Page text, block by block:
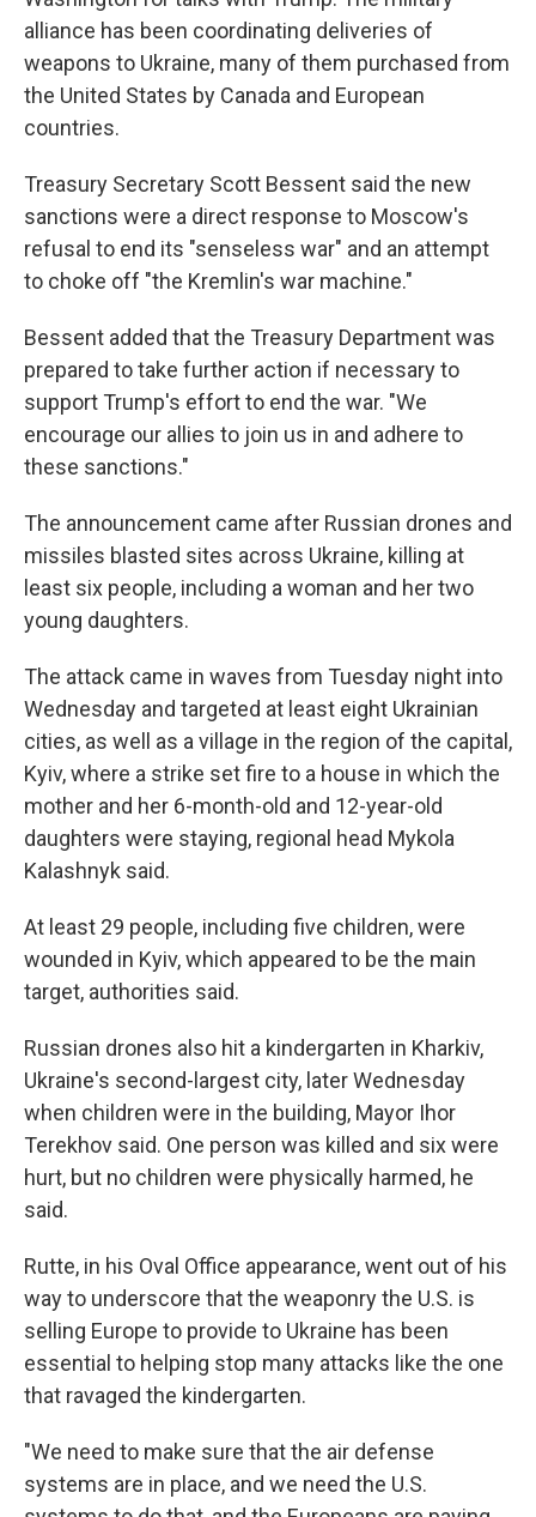
alliance has been coordinating deliveries of
weapons to Ukraine, many of them purchased from
the United States by Canada and European
countries.
Treasury Secretary Scott Bessent said the new
sanctions were a direct response to Moscow's
refusal to end its "senseless war" and an attempt
to choke off "the Kremlin's war machine."
Bessent added that the Treasury Department was
prepared to take further action if necessary to
support Trump's effort to end the war. "We
encourage our allies to join us in and adhere to
these sanctions."
The announcement came after Russian drones and
missiles blasted sites across Ukraine, killing at
least six people, including a woman and her two
young daughters.
The attack came in waves from Tuesday night into
Wednesday and targeted at least eight Ukrainian
cities, as well as a village in the region of the capital,
Kyiv, where a strike set fire to a house in which the
mother and her 6-month-old and 12-year-old
daughters were staying, regional head Mykola
Kalashnyk said.
At least 29 people, including five children, were
wounded in Kyiv, which appeared to be the main
target, authorities said.
Russian drones also hit a kindergarten in Kharkiv,
Ukraine's second-largest city, later Wednesday
when children were in the building, Mayor Ihor
Terekhov said. One person was killed and six were
hurt, but no children were physically harmed, he
said.
Rutte, in his Oval Office appearance, went out of his
way to underscore that the weaponry the U.S. is
selling Europe to provide to Ukraine has been
essential to helping stop many attacks like the one
that ravaged the kindergarten.
"We need to make sure that the air defense
systems are in place, and we need the U.S.